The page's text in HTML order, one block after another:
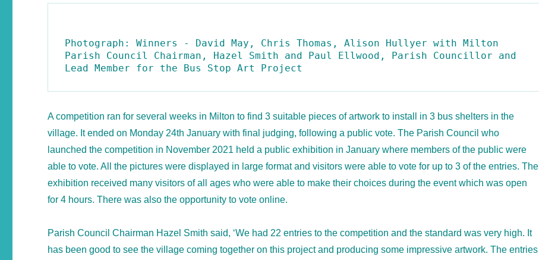
Photograph: Winners - David May, Chris Thomas, Alison Hullyer with Milton
Parish Council Chairman, Hazel Smith and Paul Ellwood, Parish Councillor and
Lead Member for the Bus Stop Art Project
A competition ran for several weeks in Milton to find 3 suitable pieces of artwork to install in 3 bus shelters in the
village. It ended on Monday 24th January with final judging, following a public vote. The Parish Council who
launched the competition in November 2021 held a public exhibition in January where members of the public were
able to vote. All the pictures were displayed in large format and visitors were able to vote for up to 3 of the entries. The
exhibition received many visitors of all ages who were able to make their choices during the event which was open
for 4 hours. There was also the opportunity to vote online.
Parish Council Chairman Hazel Smith said, ‘We had 22 entries to the competition and the standard was very high. It
has been good to see the village coming together on this project and producing some impressive artwork. The entries